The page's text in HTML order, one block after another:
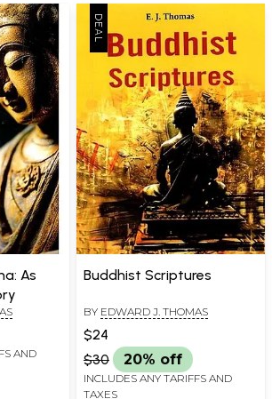
As
AND
Buddhist Scriptures
BY EDWARD J. THOMAS
$24
$30
20% off
INCLUDES ANY TARIFFS AND
TAXES